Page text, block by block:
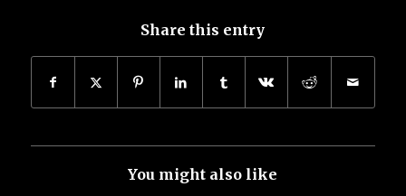
Share this entry
You might also like